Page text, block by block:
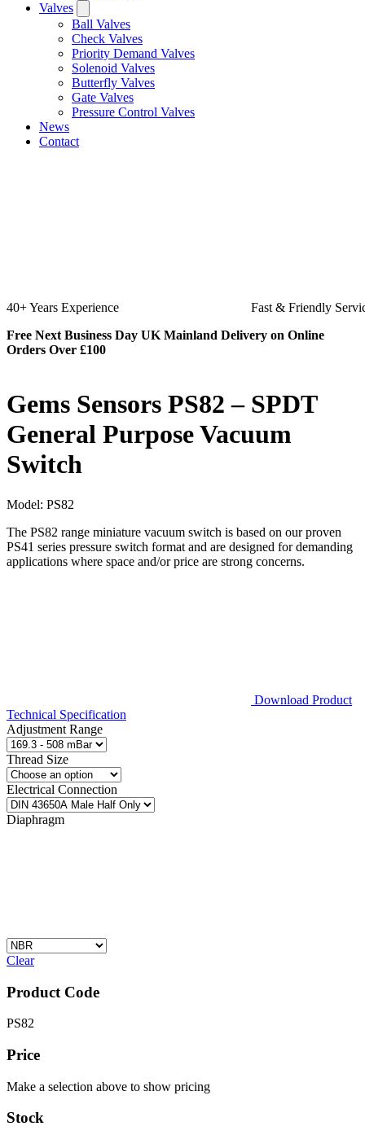
Valves
Ball Valves
Check Valves
Priority Demand Valves
Solenoid Valves
Butterfly Valves
Gate Valves
Pressure Control Valves
News
Contact
High Quality
Fast & Friendly Service
Free Next Business Day UK Mainland Delivery on Online
Orders Over £100
Gems Sensors PS82 – SPDT
General Purpose Vacuum
Switch
Model: PS82
The PS82 range miniature vacuum switch is based on our proven
PS41 series pressure switch format and are designed for demanding
applications where space and/or price are strong concerns.
Download Product
Technical Specification
Adjustment Range
Thread Size
Electrical Connection
Diaphragm
Clear
Product Code
PS82
Price
Make a selection above to show pricing
Stock